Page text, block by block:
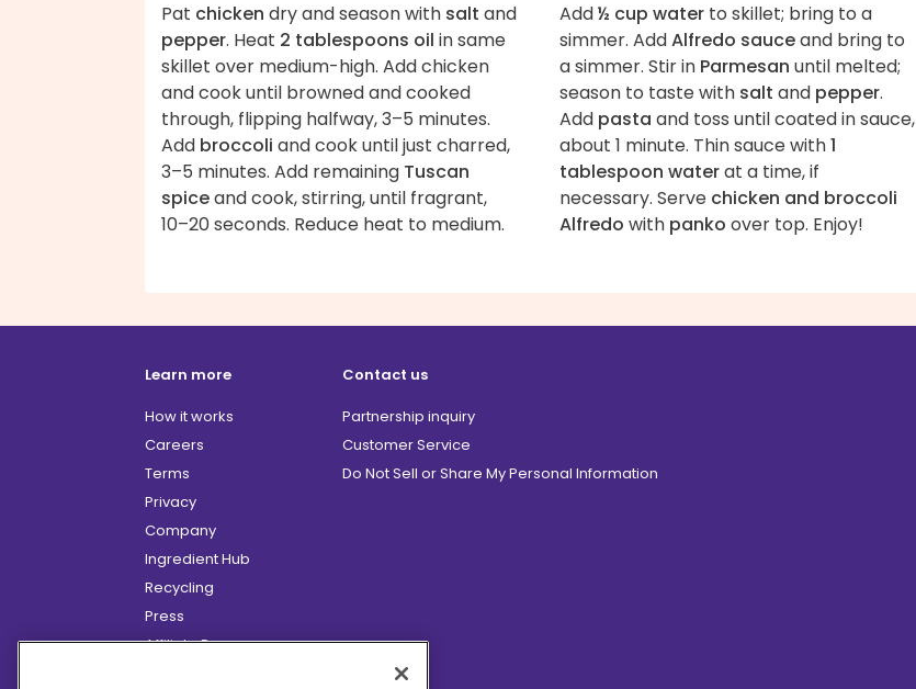
Pat chicken dry and season with salt and
pepper. Heat 2 tablespoons oil in same
skillet over medium-high. Add chicken
and cook until browned and cooked
through, flipping halfway, 3–5 minutes.
Add broccoli and cook until just charred,
3–5 minutes. Add remaining Tuscan
spiceand cook, stirring, until fragrant,
10–20 seconds. Reduce heat to medium.
Add½ cup waterto skillet; bring to a
simmer. AddAlfredo sauceand bring to
a simmer. Stir in Parmesan until melted;
season to taste with salt and pepper.
Add pasta and toss until coated in sauce,
about 1 minute. Thin sauce with1
tablespoon waterat a time, if
necessary. Serve chicken and broccoli
Alfredo with panko over top. Enjoy!
Learn more
How it works
Careers
Terms
Privacy
Company
Ingredient Hub
Recycling
Press
Affiliate Program
Contact us
Partnership inquiry
Customer Service
Do Not Sell or Share My Personal Information